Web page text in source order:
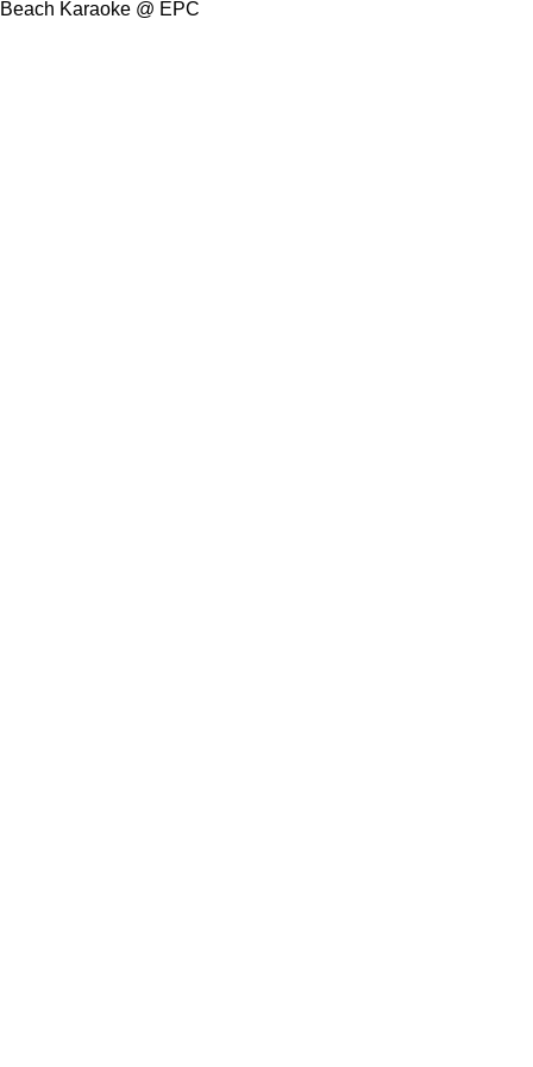
Beach Karaoke @ EPC